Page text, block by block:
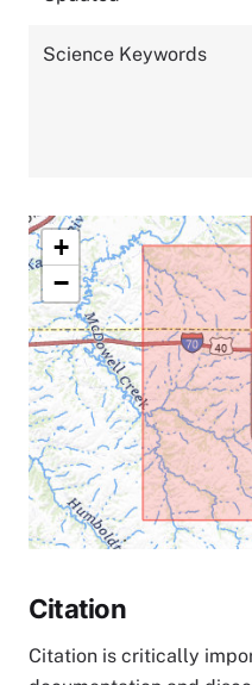
Science Keywords
+
−
Citation
Citation is critically